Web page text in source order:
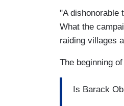
"A dishonorable
What the
raiding villages
The beginning of
Is Barack